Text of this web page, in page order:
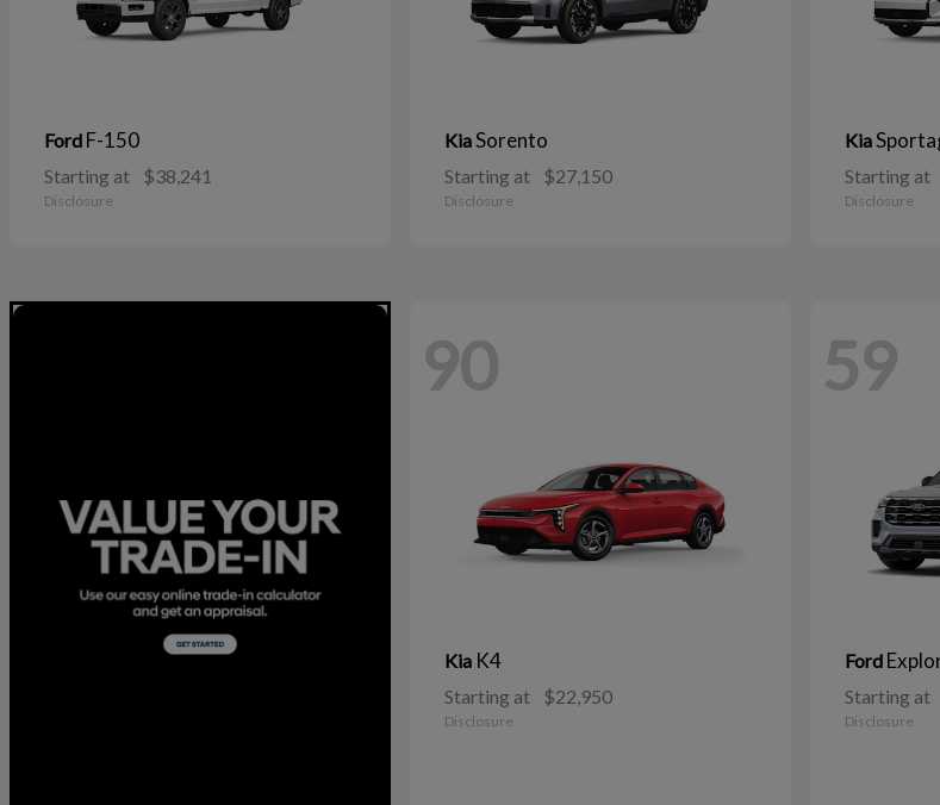
Ford F-150
Starting at $38,241
Disclosure
KiaSorento
Starting at $27,150
Disclosure
Kia
Starting at
Disclosure
90
Kia K4
Starting at $22,950
Disclosure
59
Ford
Starting at
Disclosure